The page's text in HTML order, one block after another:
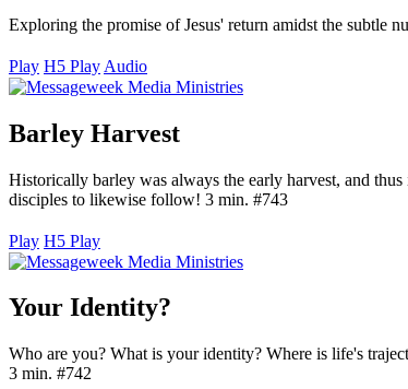
Exploring the promise of Jesus' return amidst the subtle
Play H5 Play Audio
Barley Harvest
Historically barley was always the early harvest, and
disciples to likewise follow! 3 min. #743
Play H5 Play
Your Identity?
Who are you? What is your identity? Where is life's
3 min. #742